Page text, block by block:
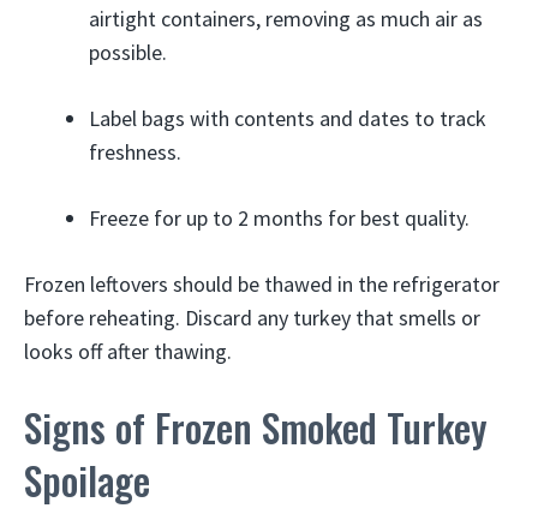
airtight containers, removing as much air as
possible.
Label bags with contents and dates to track
freshness.
Freeze for up to 2 months for best quality.
Frozen leftovers should be thawed in the refrigerator
before reheating. Discard any turkey that smells or
looks off after thawing.
Signs of Frozen Smoked Turkey
Spoilage